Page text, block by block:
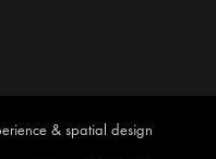
& spatial design